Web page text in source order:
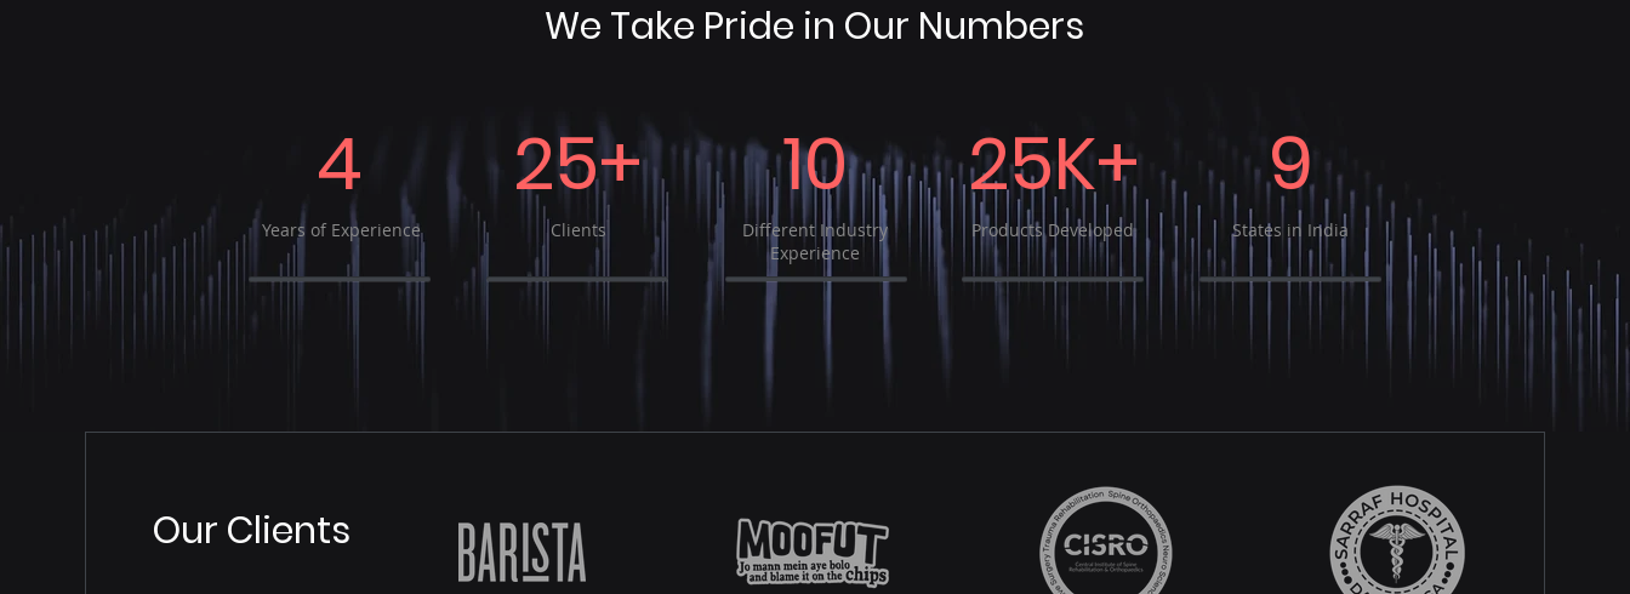
We Take Pride in Our Numbers
4
Years of Experience
25+
Clients
10
Different Industry
Experience
25K+
Products Developed
9
States in India
Our Clients